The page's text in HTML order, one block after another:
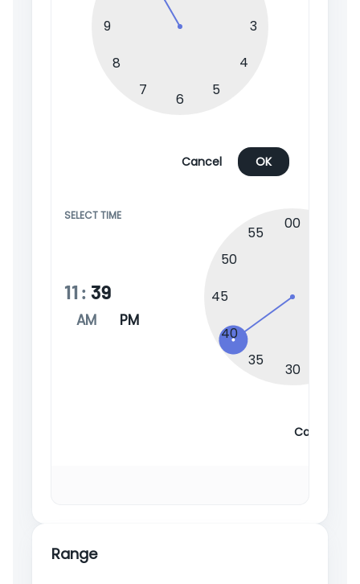
3
4
5
6
7
8
9
Cancel OK
SELECT TIME
11: 39
AM PM
30
35
40
45
50
55
00
Cancel
Range